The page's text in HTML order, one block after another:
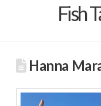
Fish
Hanna